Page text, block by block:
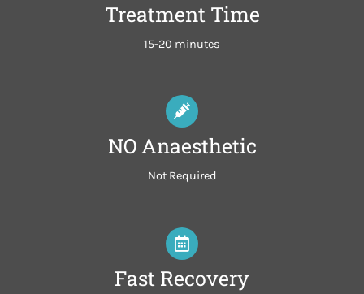
Treatment Time
15-20 minutes
NO Anaesthetic
Not Required
Fast Recovery